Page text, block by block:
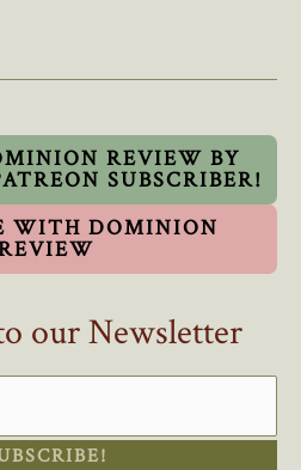
REVIEW BY
SUBSCRIBER!
WITH DOMINION
our Newsletter